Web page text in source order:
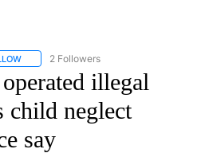
FOLLOW "CNN - REGIONAL" TO RECEIVE
2 Followers
illegal
child neglect
say